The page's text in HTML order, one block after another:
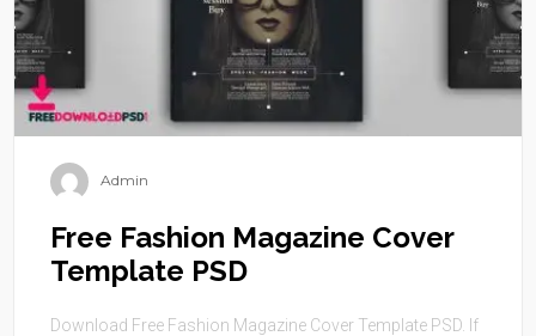
Admin
Free Fashion Magazine Cover
Template PSD
Download Free Fashion Magazine Cover Template PSD. If